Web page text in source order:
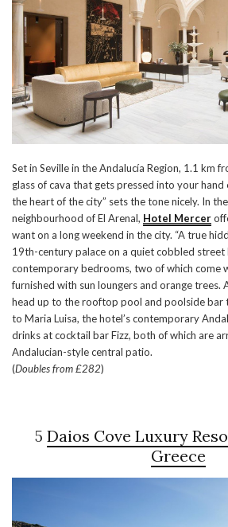
Set in Seville in the Andalucía Region, 1.1 km
glass of cava that gets pressed into your hand
the heart of the city” sets the tone nicely. In
neighbourhood of El Arenal, Hotel Mercer
want on a long weekend in the city. “A true
19th-century palace on a quiet cobbled street
contemporary bedrooms, two of which come
furnished with sun loungers and orange trees.
head up to the rooftop pool and poolside bar
to Maria Luisa, the hotel’s contemporary
drinks at cocktail bar Fizz, both of which are
Andalucian-style central patio.
(Doubles from £282)
5 Daios Cove Luxury
Greece